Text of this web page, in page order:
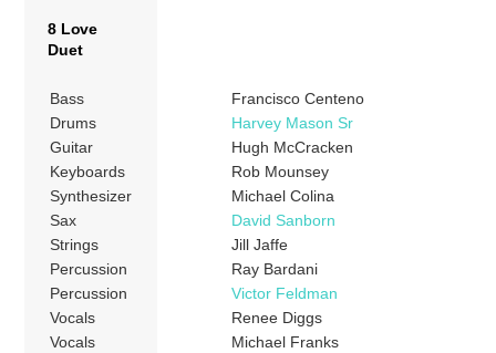
8 Love
Duet
Bass
Francisco Centeno
Drums
Harvey Mason Sr
Guitar
Hugh McCracken
Keyboards
Rob Mounsey
Synthesizer
Michael Colina
Sax
David Sanborn
Strings
Jill Jaffe
Percussion
Ray Bardani
Percussion
Victor Feldman
Vocals
Renee Diggs
Vocals
Michael Franks